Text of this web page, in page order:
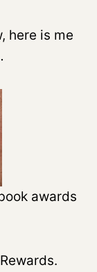
here is me
awards